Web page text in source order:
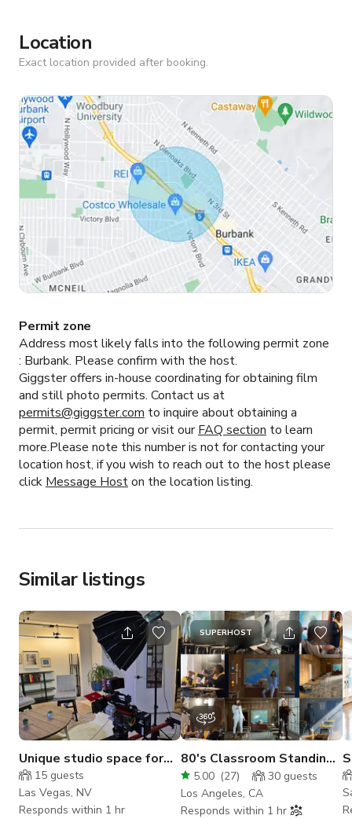
Location
Exact location provided after booking.
Permit zone
Address most likely falls into the following permit zone
: Burbank. Please confirm with the host.
Giggster offers in-house coordinating for obtaining film
and still photo permits. Contact us at
permits@giggster.com to inquire about obtaining a
permit, permit pricing or visit ourFAQ section to learn
more.Please note this number is not for contacting your
location host, if you wish to reach out to the host please
click Message Hoston the location listing.
Similar listings
Unique studio space for
filming and photography
15 guests
Las Vegas, NV
Responds within 1 hr
SUPERHOST
80's Classroom Standing
Set5.00 (27) 30 guests
Los Angeles, CA
Responds within 1 hr